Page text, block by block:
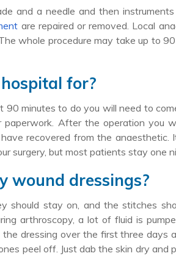
and a needle and then
are repaired or removed. Local
whole procedure may take up to
for?
minutes to do you will need to
After the operation you
recovered from the anaesthetic.
surgery, but most patients stay one
wound dressings?
should stay on, and the stitches
arthroscopy, a lot of fluid is
dressing over the first three days
peel off. Just dab the skin dry and